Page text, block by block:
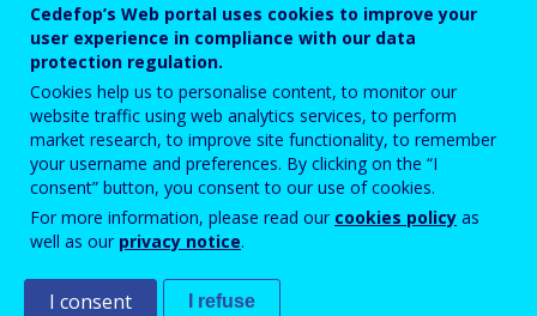
Antispam Audio version
Select a number
Refresh
Cedefop’s Web portal uses cookies to improve your
user experience in compliance with our data
protection regulation.
Cookies help us to personalise content, to monitor our
website traffic using web analytics services, to perform
market research, to improve site functionality, to remember
your username and preferences. By clicking on the “I
consent” button, you consent to our use of cookies.
For more information, please read our cookies policy as
well as our privacy notice.
I consent I refuse